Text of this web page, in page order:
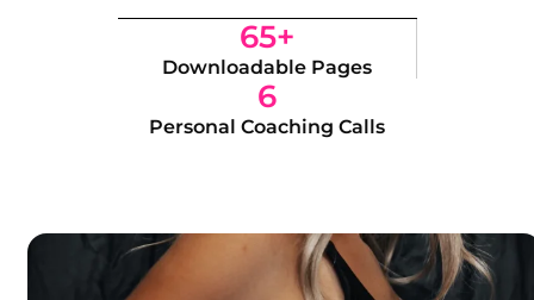
65+
Downloadable Pages
6
Personal Coaching Calls